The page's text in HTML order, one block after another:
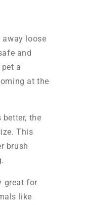
loose
and
a
at the
better, the
This
brush
great for
like